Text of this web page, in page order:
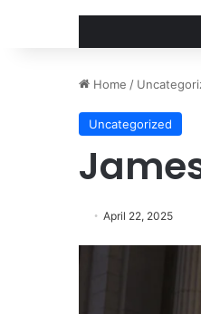
Home /
Uncategorized
April 22, 2025